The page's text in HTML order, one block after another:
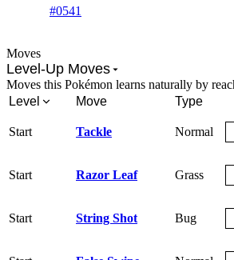
#0541
Moves
Level-Up Moves
Moves this Pokémon learns naturally by
Level
Move Type
Start Tackle Normal
Start Razor Leaf Grass
Start String Shot Bug